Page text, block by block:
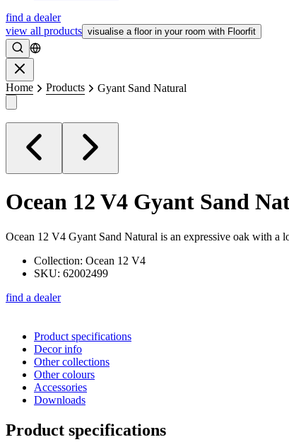
find a dealer
view all products visualise a floor in your room with Floorfit
Search
Home Products Gyant Sand Natural
Ocean 12 V4 Gyant Sand
Ocean 12 V4 Gyant Sand Natural is an expressive oak with a
Collection: Ocean 12 V4
SKU: 62002499
find a dealer
Product specifications
Decor info
Other collections
Other colours
Accessories
Downloads
Product specifications